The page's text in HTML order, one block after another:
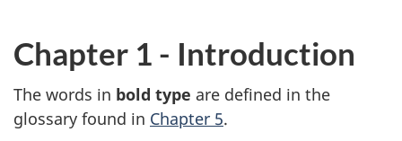
Chapter 1 - Introduction
The words in bold type are defined in the
glossary found in Chapter 5.